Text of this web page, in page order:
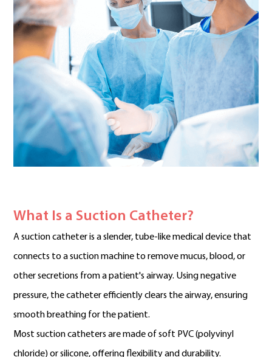
What Is a Suction Catheter?
A suction catheter is a slender, tube-like medical device that
connects to a suction machine to remove mucus, blood, or
other secretions from a patient's airway. Using negative
pressure, the catheter efficiently clears the airway, ensuring
smooth breathing for the patient.
Most suction catheters are made of soft PVC (polyvinyl
chloride) or silicone, offering flexibility and durability.